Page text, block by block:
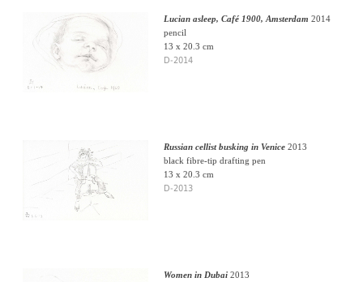
Lucian asleep, Café 1900, Amsterdam 2014
pencil
13 x 20.3 cm
D-2014
Russian cellist busking in Venice2013
black fibre-tip drafting pen
13 x 20.3 cm
D-2013
Women in Dubai2013